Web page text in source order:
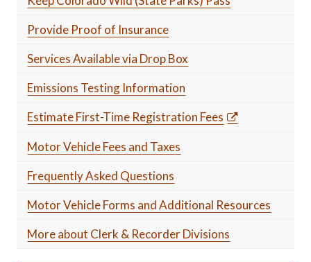
Provide Proof of Insurance
Services Available via Drop Box
Emissions Testing Information
Estimate First-Time Registration Fees
Motor Vehicle Fees and Taxes
Frequently Asked Questions
Motor Vehicle Forms and Additional Resources
More about Clerk & Recorder Divisions